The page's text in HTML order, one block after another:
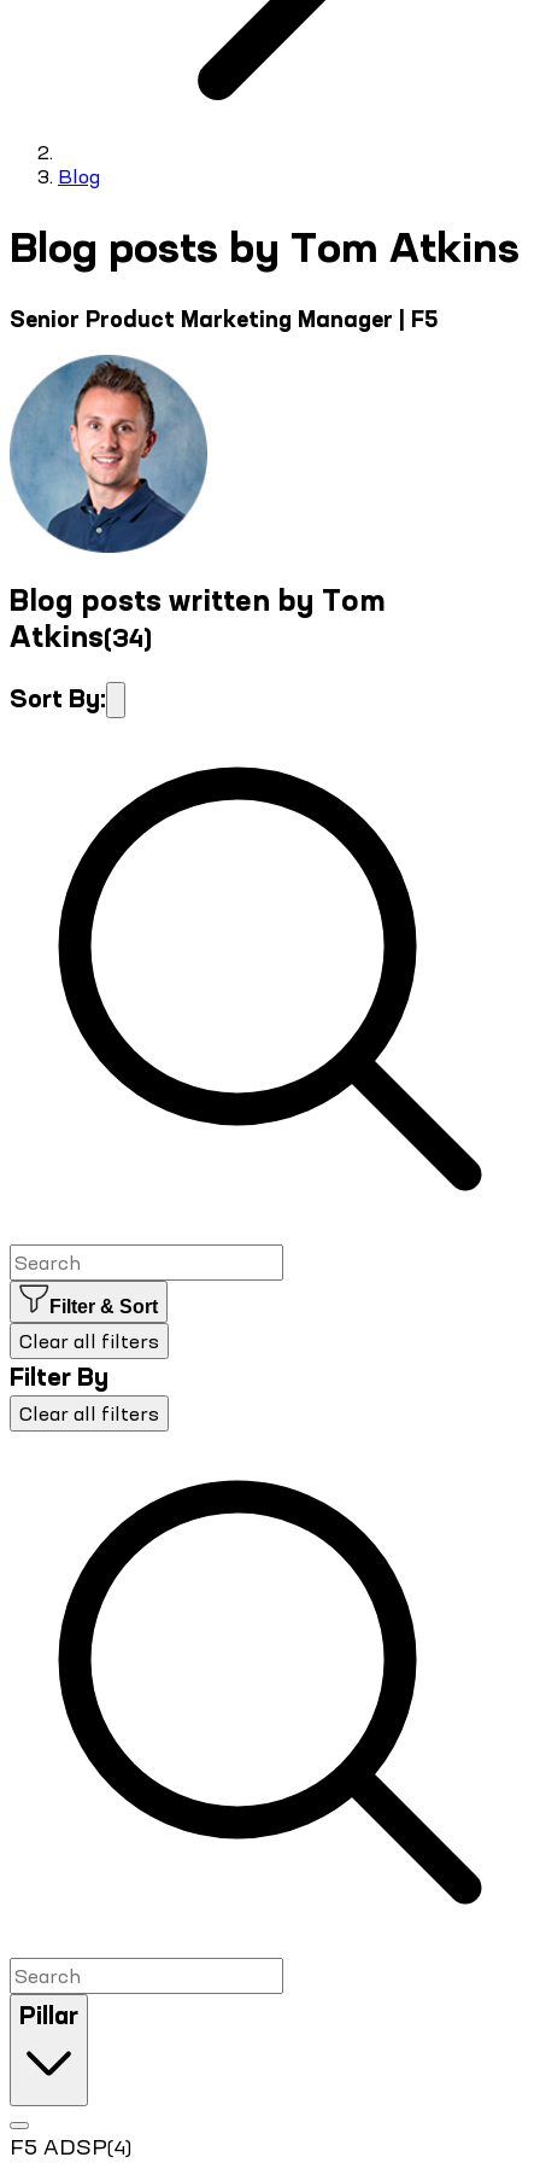
Blog
Blog posts by Tom Atkins
Senior Product Marketing Manager | F5
Blog posts written by Tom
Atkins(34)
Sort By:
Filter & Sort
Clear all filters
Filter By
Clear all filters
Pillar
F5 ADSP(4)